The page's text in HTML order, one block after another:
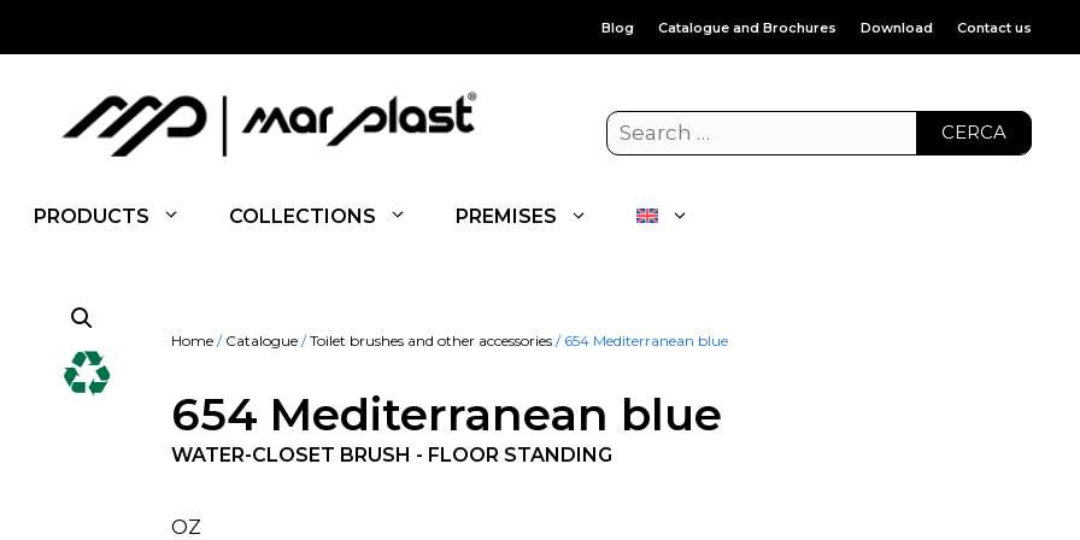
Blog Catalogue and Brochures Download Contact us
CERCA
PRODUCTS COLLECTIONS PREMISES
Home / Catalogue /Toilet brushes and other accessories / 654 Mediterranean blue
654 Mediterranean blue
WATER-CLOSET BRUSH - FLOOR STANDING
OZ